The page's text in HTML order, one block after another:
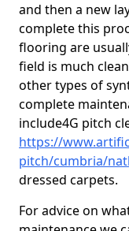
and then a new
complete this
flooring are
field is much
other types of
complete
include4G pitch
https://
pitch/cumbria/
dressed carpets.
For advice on